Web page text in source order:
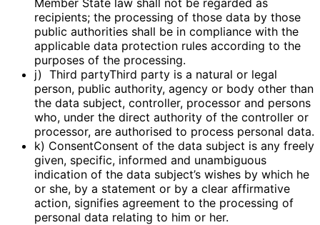
recipients; the processing of those data by those
public authorities shall be in compliance with the
applicable data protection rules according to the
purposes of the processing.
j) Third partyThird party is a natural or legal
person, public authority, agency or body other than
the data subject, controller, processor and persons
who, under the direct authority of the controller or
processor, are authorised to process personal data.
k) ConsentConsent of the data subject is any freely
given, specific, informed and unambiguous
indication of the data subject’s wishes by which he
or she, by a statement or by a clear affirmative
action, signifies agreement to the processing of
personal data relating to him or her.